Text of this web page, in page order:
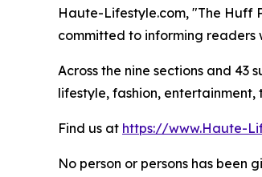
Haute-Lifestyle.com, "The Huff
committed to informing readers
Across the nine sections and
lifestyle, fashion, entertainment,
Find us at https://www.Haute-
No person or persons has been